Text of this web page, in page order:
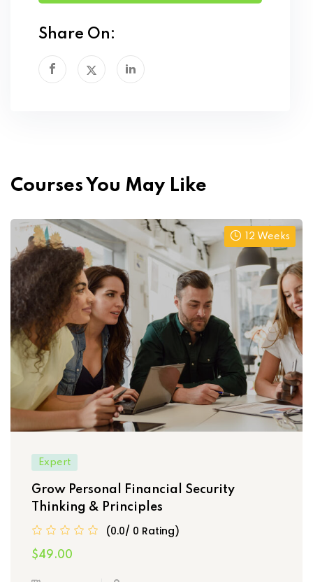
Share On:
Courses You May Like
12 Weeks
Expert
Grow Personal Financial Security
Thinking & Principles
(0.0/ 0 Rating)
$49.00